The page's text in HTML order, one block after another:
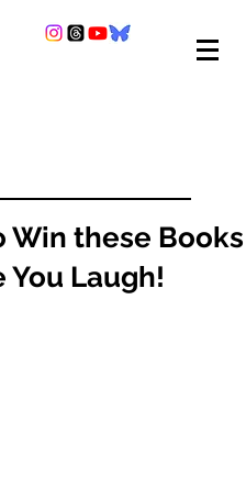
Win these Books
You Laugh!